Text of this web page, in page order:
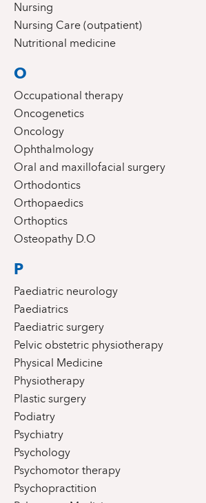
Nursing
Nursing Care (outpatient)
Nutritional medicine
O
Occupational therapy
Oncogenetics
Oncology
Ophthalmology
Oral and maxillofacial surgery
Orthodontics
Orthopaedics
Orthoptics
Osteopathy D.O
P
Paediatric neurology
Paediatrics
Paediatric surgery
Pelvic obstetric physiotherapy
Physical Medicine
Physiotherapy
Plastic surgery
Podiatry
Psychiatry
Psychology
Psychomotor therapy
Psychopractition